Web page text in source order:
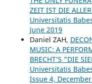
ZEIT IST DIE
Universitatis
June 2019
Daniel ZAH,
MUSIC: A
BRECHT’S ”DIE
Universitatis
Issue 4,